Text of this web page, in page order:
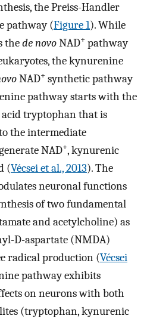
the Preiss-Handler
pathway (Figure 1). While
thede novoNAD+ pathway
the kynurenine
NAD+ synthetic pathway
pathway starts with the
tryptophan that is
the intermediate
NAD+, kynurenic
(Vécsei et al., 2013). The
neuronal functions
of two fundamental
and acetylcholine) as
D-aspartate (NMDA)
radical production (Vécsei
pathway exhibits
on neurons with both
(tryptophan, kynurenic